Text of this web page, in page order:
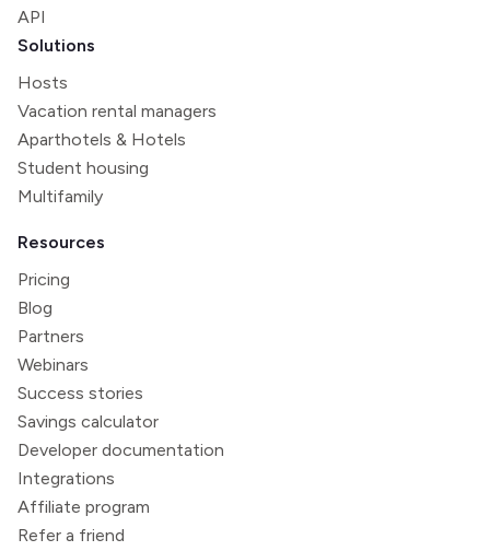
API
Solutions
Hosts
Vacation rental managers
Aparthotels & Hotels
Student housing
Multifamily
Resources
Pricing
Blog
Partners
Webinars
Success stories
Savings calculator
Developer documentation
Integrations
Affiliate program
Refer a friend